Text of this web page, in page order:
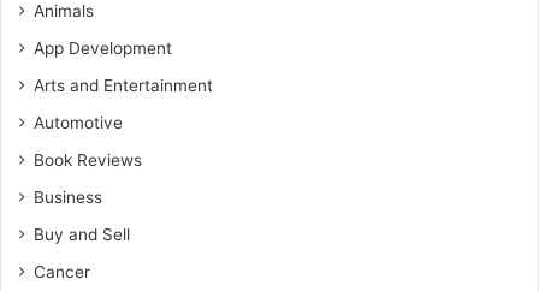
Animals
App Development
Arts and Entertainment
Automotive
Book Reviews
Business
Buy and Sell
Cancer